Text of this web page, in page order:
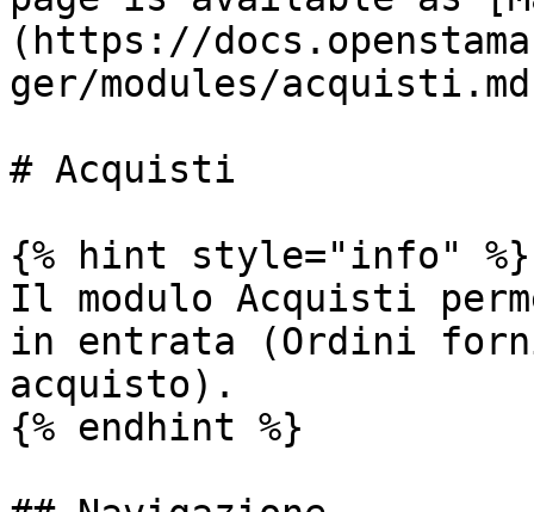
(https://
ger/modules/
# Acquisti
{% hint style="info" %}
Il modulo Acquisti
in entrata (Ordini
acquisto).
{% endhint %}